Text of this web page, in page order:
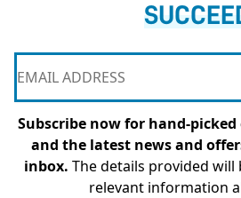
Subscribe now for hand-
and the latest news and
inbox. The details provided will
relevant information